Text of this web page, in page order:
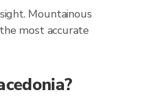
Mountainous
most accurate